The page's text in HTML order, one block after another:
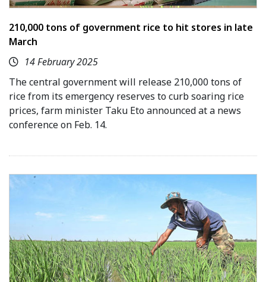
210,000 tons of government rice to hit stores in late
March
14 February 2025
The central government will release 210,000 tons of
rice from its emergency reserves to curb soaring rice
prices, farm minister Taku Eto announced at a news
conference on Feb. 14.